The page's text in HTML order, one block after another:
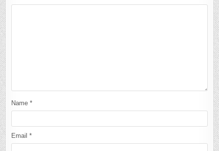
Name*
Email*